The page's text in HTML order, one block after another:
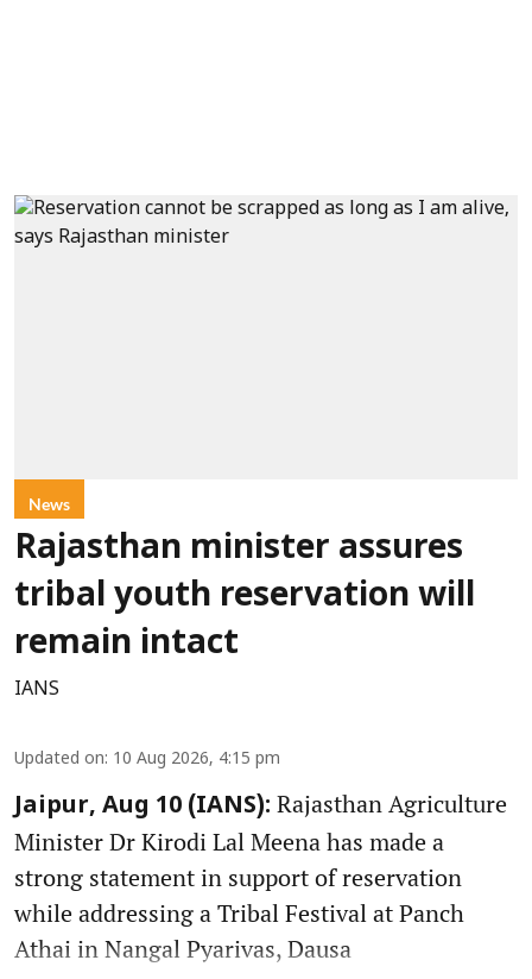
News
Rajasthan minister assures
tribal youth reservation will
remain intact
IANS
Updated on: 10 Aug 2026, 4:15 pm
Jaipur, Aug 10 (IANS): Rajasthan Agriculture
Minister Dr Kirodi Lal Meena has made a
strong statement in support of reservation
while addressing a Tribal Festival at Panch
Athai in Nangal Pyarivas, Dausa